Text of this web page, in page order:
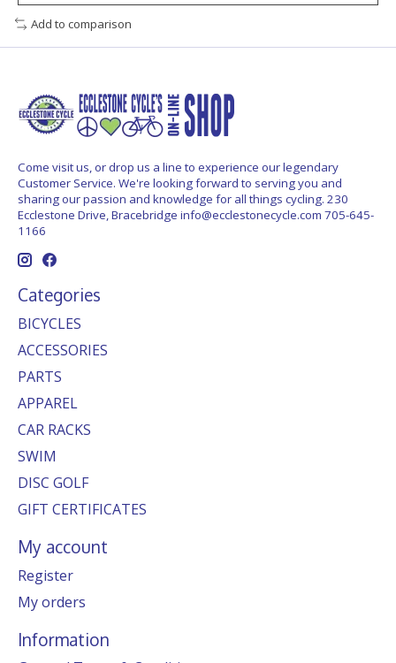
Add to comparison
Come visit us, or drop us a line to experience our legendary
Customer Service. We're looking forward to serving you and
sharing our passion and knowledge for all things cycling. 230
Ecclestone Drive, Bracebridge info@ecclestonecycle.com 705-645-
1166
Categories
BICYCLES
ACCESSORIES
PARTS
APPAREL
CAR RACKS
SWIM
DISC GOLF
GIFT CERTIFICATES
My account
Register
My orders
Information